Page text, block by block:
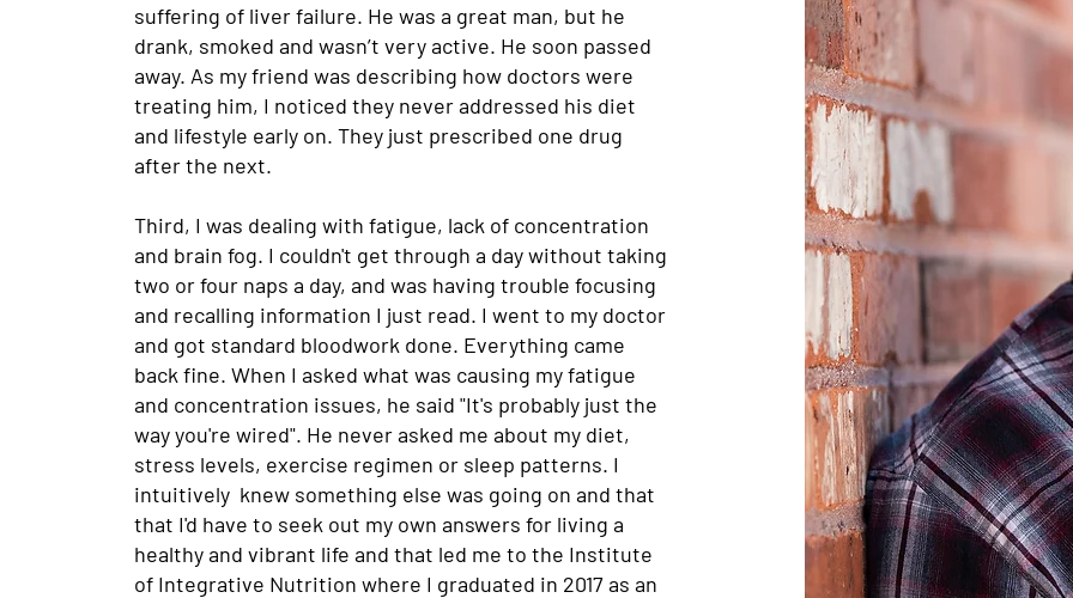
suffering of liver failure. He was a great man, but he
drank, smoked and wasn’t very active. He soon passed
away. As my friend was describing how doctors were
treating him, I noticed they never addressed his diet
and lifestyle early on. They just prescribed one drug
after the next.
Third, I was dealing with fatigue, lack of concentration
and brain fog. I couldn't get through a day without taking
two or four naps a day, and was having trouble focusing
and recalling information I just read. I went to my doctor
and got standard bloodwork done. Everything came
back fine. When I asked what was causing my fatigue
and concentration issues, he said "It's probably just the
way you're wired". He never asked me about my diet,
stress levels, exercise regimen or sleep patterns. I
intuitively knew something else was going on and that
that I'd have to seek out my own answers for living a
healthy and vibrant life and that led me to the Institute
of Integrative Nutrition where I graduated in 2017 as an